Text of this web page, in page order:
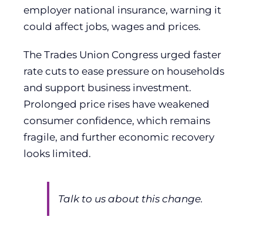
employer national insurance, warning it
could affect jobs, wages and prices.
The Trades Union Congress urged faster
rate cuts to ease pressure on households
and support business investment.
Prolonged price rises have weakened
consumer confidence, which remains
fragile, and further economic recovery
looks limited.
Talk to us about this change.